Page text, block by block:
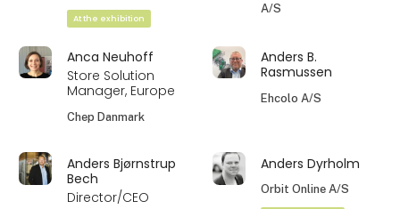
At the exhibition
A/S
Anca Neuhoff
Store Solution
Manager, Europe
Chep Danmark
Anders B.
Rasmussen
Ehcolo A/S
Anders Bjørnstrup
Bech
Director/CEO
Anders Dyrholm
Orbit Online A/S